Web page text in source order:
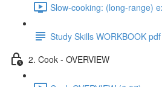
Slow-cooking: (long-range)
Study Skills WORKBOOK
2. Cook - OVERVIEW